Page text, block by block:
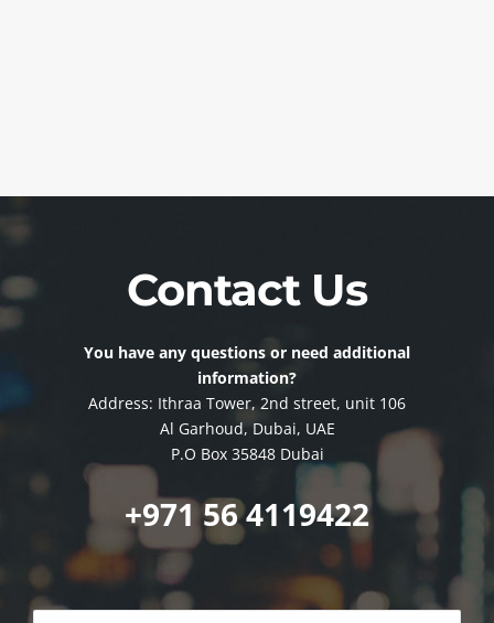
Contact Us
You have any questions or need additional
information?
Address: Ithraa Tower, 2nd street, unit 106
Al Garhoud, Dubai, UAE
P.O Box 35848 Dubai
+971 56 4119422